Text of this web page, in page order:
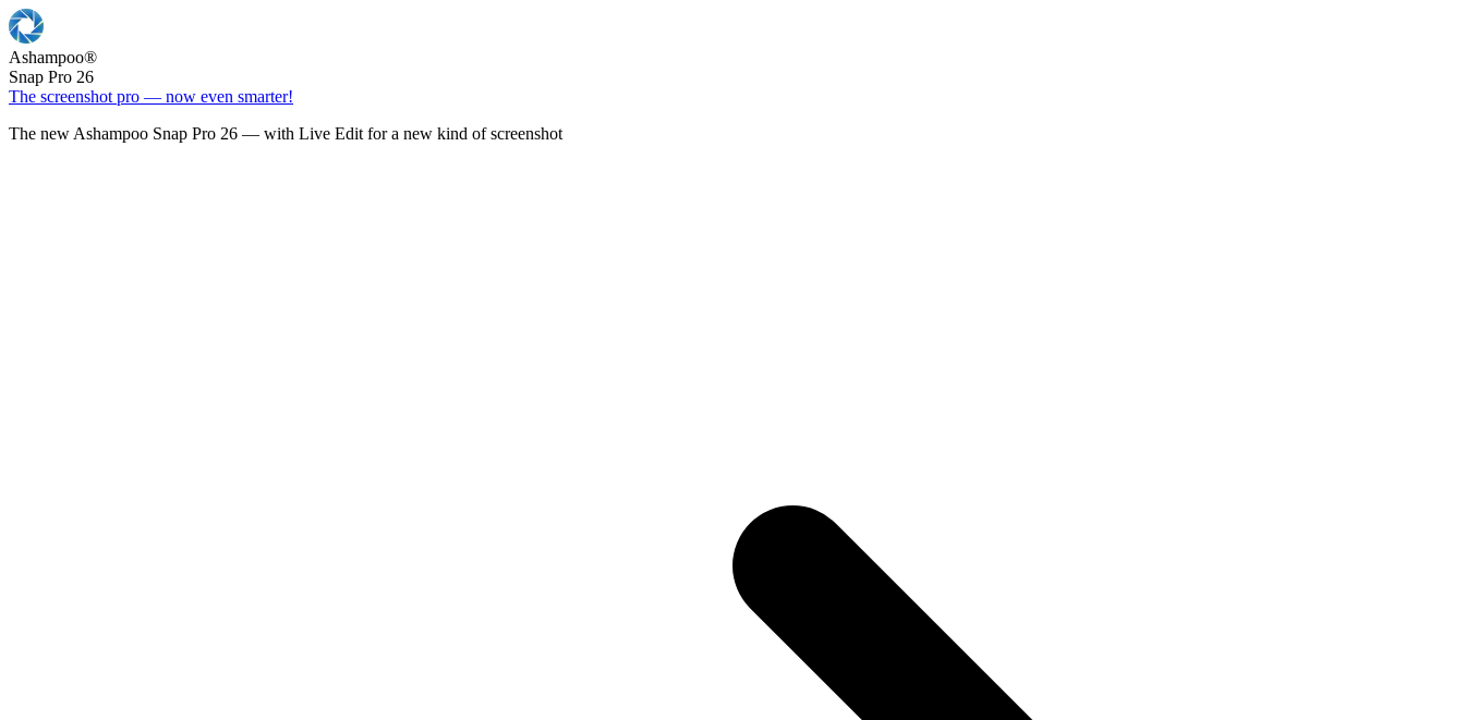
Ashampoo®
Snap Pro 26
The screenshot pro — now even smarter!
The new Ashampoo Snap Pro 26 — with Live Edit for a new kind of screenshot